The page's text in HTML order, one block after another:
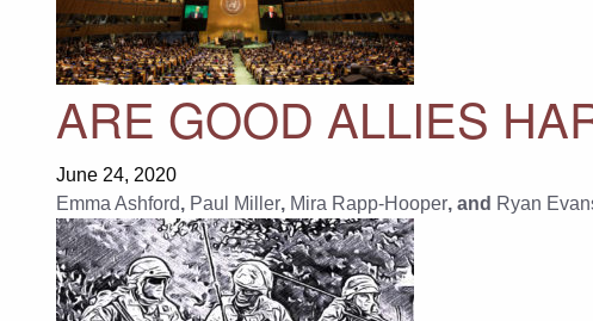
ARE GOOD ALLIES
June 24, 2020
Emma Ashford, Paul Miller, Mira Rapp-Hooper, and Ryan